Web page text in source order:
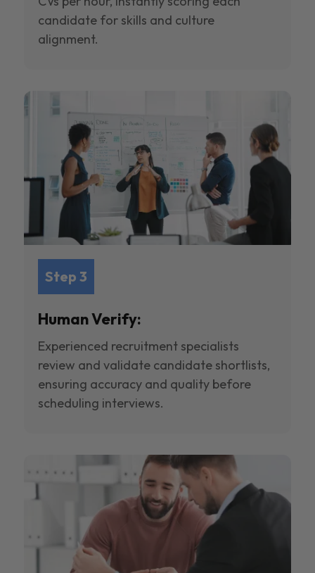
candidate for skills and culture
alignment.
Step 3
Human Verify:
Experienced recruitment specialists
review and validate candidate shortlists,
ensuring accuracy and quality before
scheduling interviews.